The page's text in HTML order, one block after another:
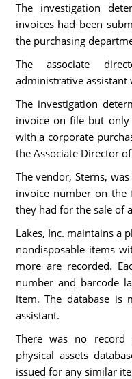
The investigation
invoices had been
the purchasing
The associate
administrative assistant
The investigation
invoice on file but only
with a corporate
the Associate Director
The vendor, Sterns,
invoice number on
they had for the sale of
Lakes, Inc. maintains a
nondisposable items
more are recorded.
number and barcode
item. The database is
assistant.
There was no
physical assets
issued for any similar